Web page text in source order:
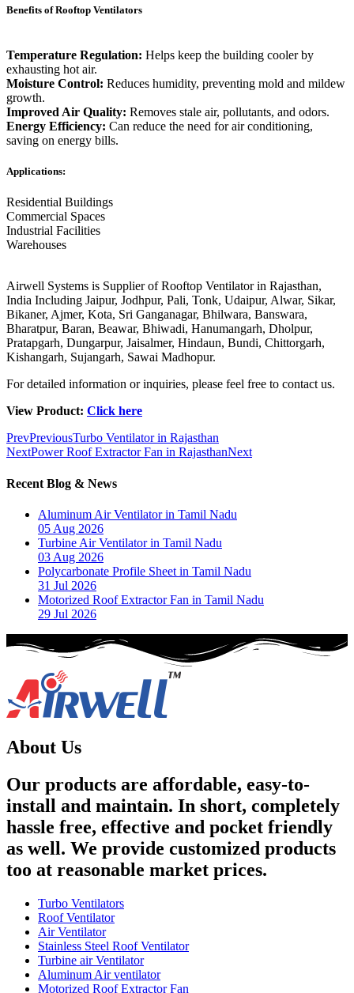
Benefits of Rooftop Ventilators
Temperature Regulation: Helps keep the building cooler by
exhausting hot air.
Moisture Control: Reduces humidity, preventing mold and mildew
growth.
Improved Air Quality: Removes stale air, pollutants, and odors.
Energy Efficiency: Can reduce the need for air conditioning,
saving on energy bills.
Applications:
Residential Buildings
Commercial Spaces
Industrial Facilities
Warehouses
Airwell Systems is Supplier of Rooftop Ventilator in Rajasthan,
India Including Jaipur, Jodhpur, Pali, Tonk, Udaipur, Alwar, Sikar,
Bikaner, Ajmer, Kota, Sri Ganganagar, Bhilwara, Banswara,
Bharatpur, Baran, Beawar, Bhiwadi, Hanumangarh, Dholpur,
Pratapgarh, Dungarpur, Jaisalmer, Hindaun, Bundi, Chittorgarh,
Kishangarh, Sujangarh, Sawai Madhopur.
For detailed information or inquiries, please feel free to contact us.
View Product: Click here
PrevPreviousTurbo Ventilator in Rajasthan
NextPower Roof Extractor Fan in RajasthanNext
Recent Blog & News
Aluminum Air Ventilator in Tamil Nadu
05 Aug 2026
Turbine Air Ventilator in Tamil Nadu
03 Aug 2026
Polycarbonate Profile Sheet in Tamil Nadu
31 Jul 2026
Motorized Roof Extractor Fan in Tamil Nadu
29 Jul 2026
About Us
Our products are affordable, easy-to-
install and maintain. In short, completely
hassle free, effective and pocket friendly
as well. We provide customized products
too at reasonable market prices.
Turbo Ventilators
Roof Ventilator
Air Ventilator
Stainless Steel Roof Ventilator
Turbine air Ventilator
Aluminum Air ventilator
Motorized Roof Extractor Fan